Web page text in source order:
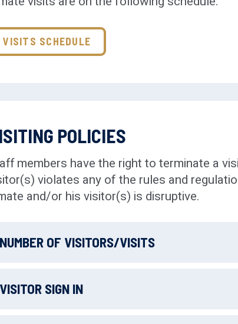
VISITS SCHEDULE
POLICIES
members have the right to terminate a
violates any of the rules and
and/or his visitor(s) is disruptive.
NUMBER OF VISITORS/VISITS
Inmates are allowed
County Jail & House of Corrections,
VISITOR SIGN IN